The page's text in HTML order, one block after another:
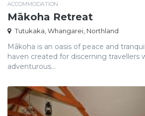
ACCOMMODATION
Mākoha Retreat
Tutukaka, Whangarei, Northland
Mākoha is an oasis of peace and
haven created for discerning travellers
adventurous...